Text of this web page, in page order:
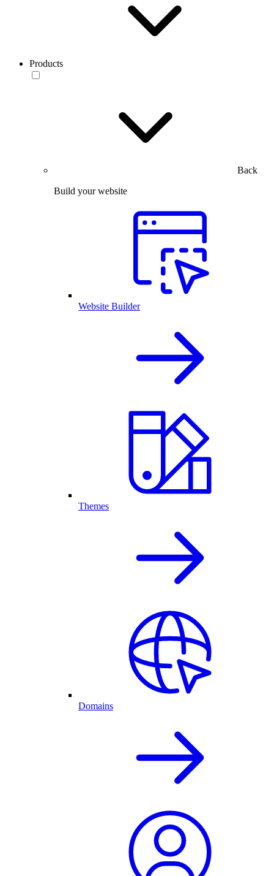
Products
Back
Build your website
Website Builder
Themes
Domains